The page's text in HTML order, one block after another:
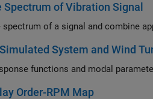
Spectrum of Vibration Signal
System and Wind
Order-RPM Map